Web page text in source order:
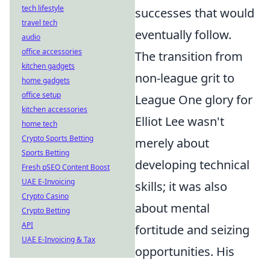
successes that would
eventually follow.
The transition from
non-league grit to
League One glory for
Elliot Lee wasn't
merely about
developing technical
skills; it was also
about mental
fortitude and seizing
opportunities. His
tech lifestyle
travel tech
audio
office accessories
kitchen gadgets
home gadgets
office setup
kitchen accessories
home tech
Crypto Sports Betting
Sports Betting
Fresh pSEO Content Boost
UAE E-Invoicing
Crypto Casino
Crypto Betting
API
UAE E-Invoicing & Tax